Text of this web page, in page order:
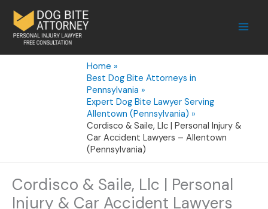
content
Home
Best Dog Bite Attorneys in
Pennsylvania
Expert Dog Bite Lawyer Serving
Allentown (Pennsylvania)
Cordisco & Saile, Llc | Personal Injury &
Car Accident Lawyers – Allentown
(Pennsylvania)
Cordisco & Saile, Llc | Personal
Injury & Car Accident Lawyers